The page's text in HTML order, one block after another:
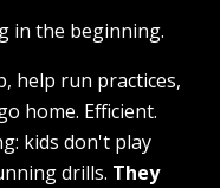
in the beginning.
help run practices,
home. Efficient.
kids don't play
drills. They